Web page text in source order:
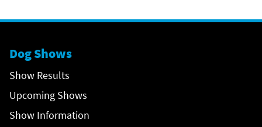
Dog Shows
Show Results
Upcoming Shows
Show Information